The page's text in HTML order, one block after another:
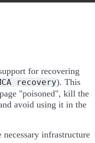
for recovering
recovery). This
"poisoned", kill the
avoid using it in the
infrastructure